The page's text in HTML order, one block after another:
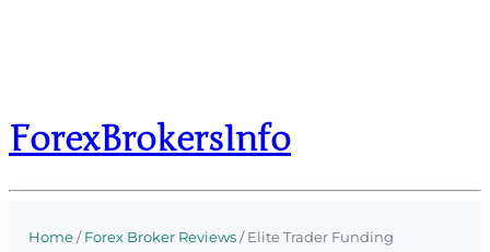
ForexBrokersInfo
Home/Forex Broker Reviews/Elite Trader Funding